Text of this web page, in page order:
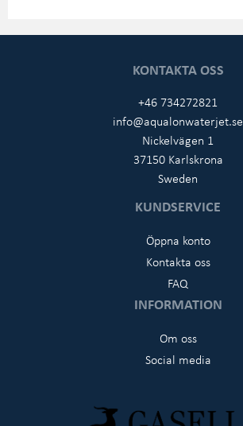
KONTAKTA OSS
+46 734272821
info@aqualonwaterjet.se
Nickelvägen 1
37150 Karlskrona
Sweden
KUNDSERVICE
Öppna konto
Kontakta oss
FAQ
INFORMATION
Om oss
Social media